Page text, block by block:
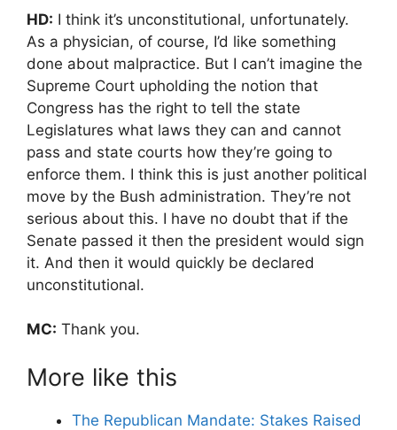
HD: I think it’s unconstitutional, unfortunately.
As a physician, of course, I’d like something
done about malpractice. But I can’t imagine the
Supreme Court upholding the notion that
Congress has the right to tell the state
Legislatures what laws they can and cannot
pass and state courts how they’re going to
enforce them. I think this is just another political
move by the Bush administration. They’re not
serious about this. I have no doubt that if the
Senate passed it then the president would sign
it. And then it would quickly be declared
unconstitutional.
MC: Thank you.
More like this
The Republican Mandate: Stakes Raised